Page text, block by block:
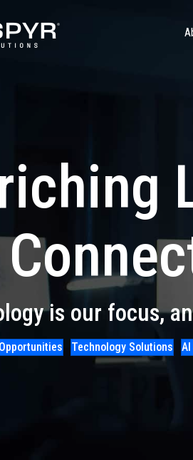
is our focus,
Technology Solutions